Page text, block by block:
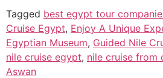
Tagged best egypt tour
Cruise Egypt, Enjoy A Unique
Egyptian Museum, Guided Nile
nile cruise egypt, nile cruise from
Aswan